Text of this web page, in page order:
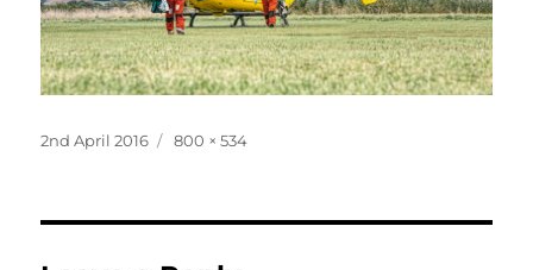
Posted
2nd April 2016
Full
800 × 534